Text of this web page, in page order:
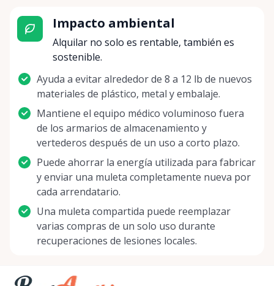
Impacto ambiental
Alquilar no solo es rentable, también es
sostenible.
Ayuda a evitar alrededor de 8 a 12 lb de nuevos
materiales de plástico, metal y embalaje.
Mantiene el equipo médico voluminoso fuera
de los armarios de almacenamiento y
vertederos después de un uso a corto plazo.
Puede ahorrar la energía utilizada para fabricar
y enviar una muleta completamente nueva por
cada arrendatario.
Una muleta compartida puede reemplazar
varias compras de un solo uso durante
recuperaciones de lesiones locales.